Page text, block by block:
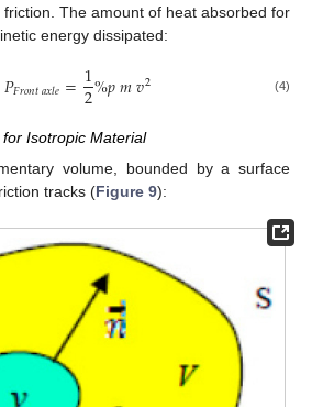
The amount of heat absorbed for
energy dissipated:
𝑃𝐹𝑟𝑜𝑛𝑡𝑎𝑥𝑙𝑒=1
2%𝑝𝑚𝑣2 (4)
Isotropic Material
volume, bounded by a surface
tracks (Figure 9):